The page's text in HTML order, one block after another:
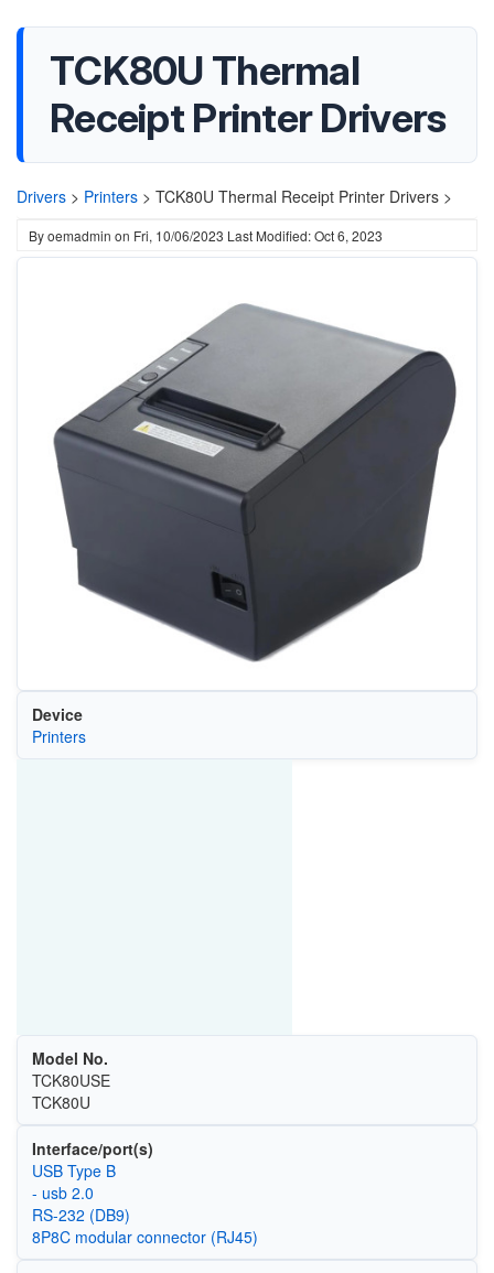
TCK80U Thermal
Receipt Printer Drivers
Drivers > Printers > TCK80U Thermal Receipt Printer Drivers >
Byoemadmin on Fri, 10/06/2023 Last Modified: Oct 6, 2023
Device
Printers
Model No.
TCK80USE
TCK80U
Interface/port(s)
USB Type B
- usb 2.0
RS-232 (DB9)
8P8C modular connector (RJ45)